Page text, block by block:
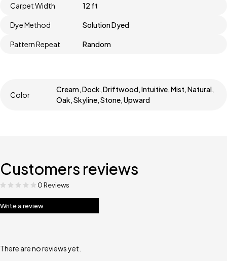
Carpet Width 12 ft
Dye Method Solution Dyed
Pattern Repeat Random
Color
Cream, Dock, Driftwood, Intuitive, Mist, Natural,
Oak, Skyline, Stone, Upward
Customers reviews
0 Reviews
Write a review
There are no reviews yet.